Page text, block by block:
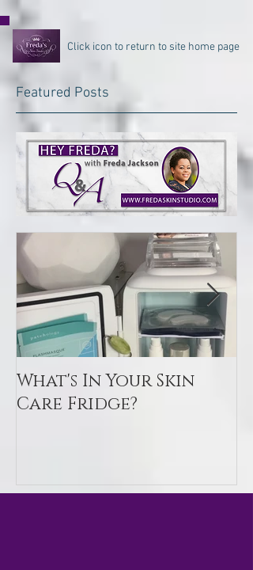
Click icon to return to site home page
Featured Posts
What's In Your Skin
Care Fridge?